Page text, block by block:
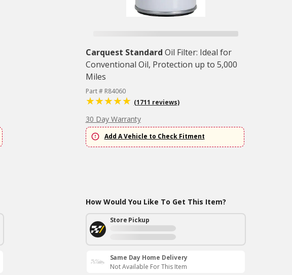
Carquest Standard Oil Filter: Ideal for
Conventional Oil, Protection up to 5,000
Miles
Part # R84060
(1711 reviews)
30 Day Warranty
Add A Vehicle to Check Fitment
How Would You Like To Get This Item?
Store Pickup
Same Day Home Delivery
Not Available For This Item